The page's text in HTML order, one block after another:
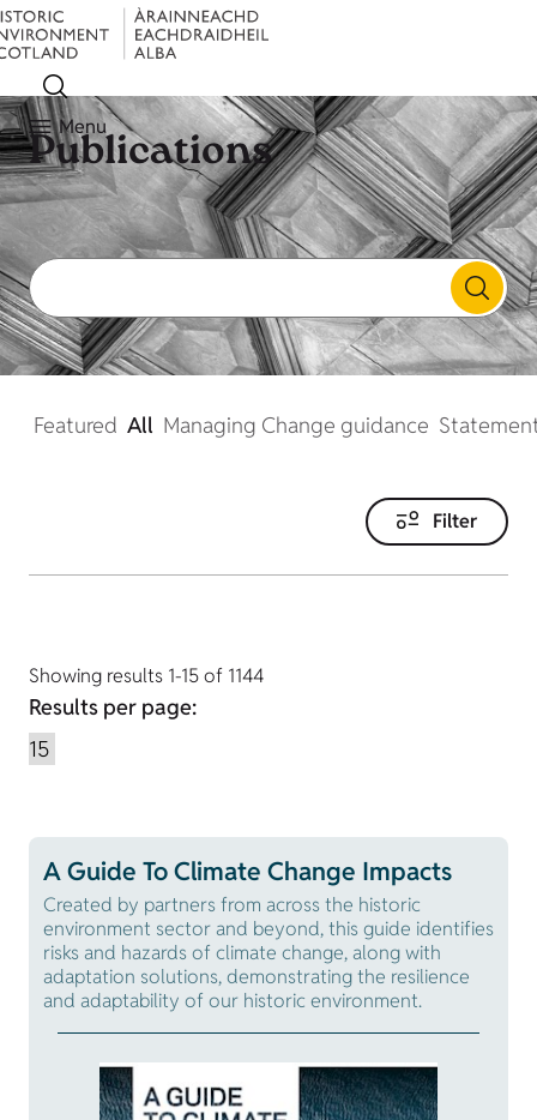
Menu
Publications
Featured All Managing Change guidance
Filter
Showing results 1-15 of 1144
Results per page:
A Guide To Climate Change Impacts
Created by partners from across the historic
environment sector and beyond, this guide identifies
risks and hazards of climate change, along with
adaptation solutions, demonstrating the resilience
and adaptability of our historic environment.